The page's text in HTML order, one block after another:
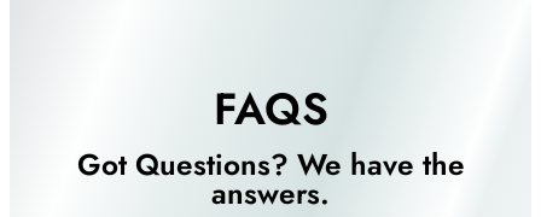
FAQS
Got Questions? We have the
answers.